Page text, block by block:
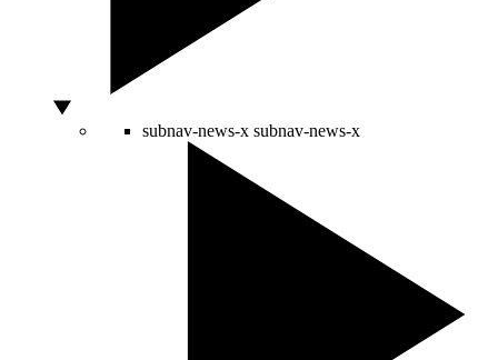
subnav-news-x subnav-news-x